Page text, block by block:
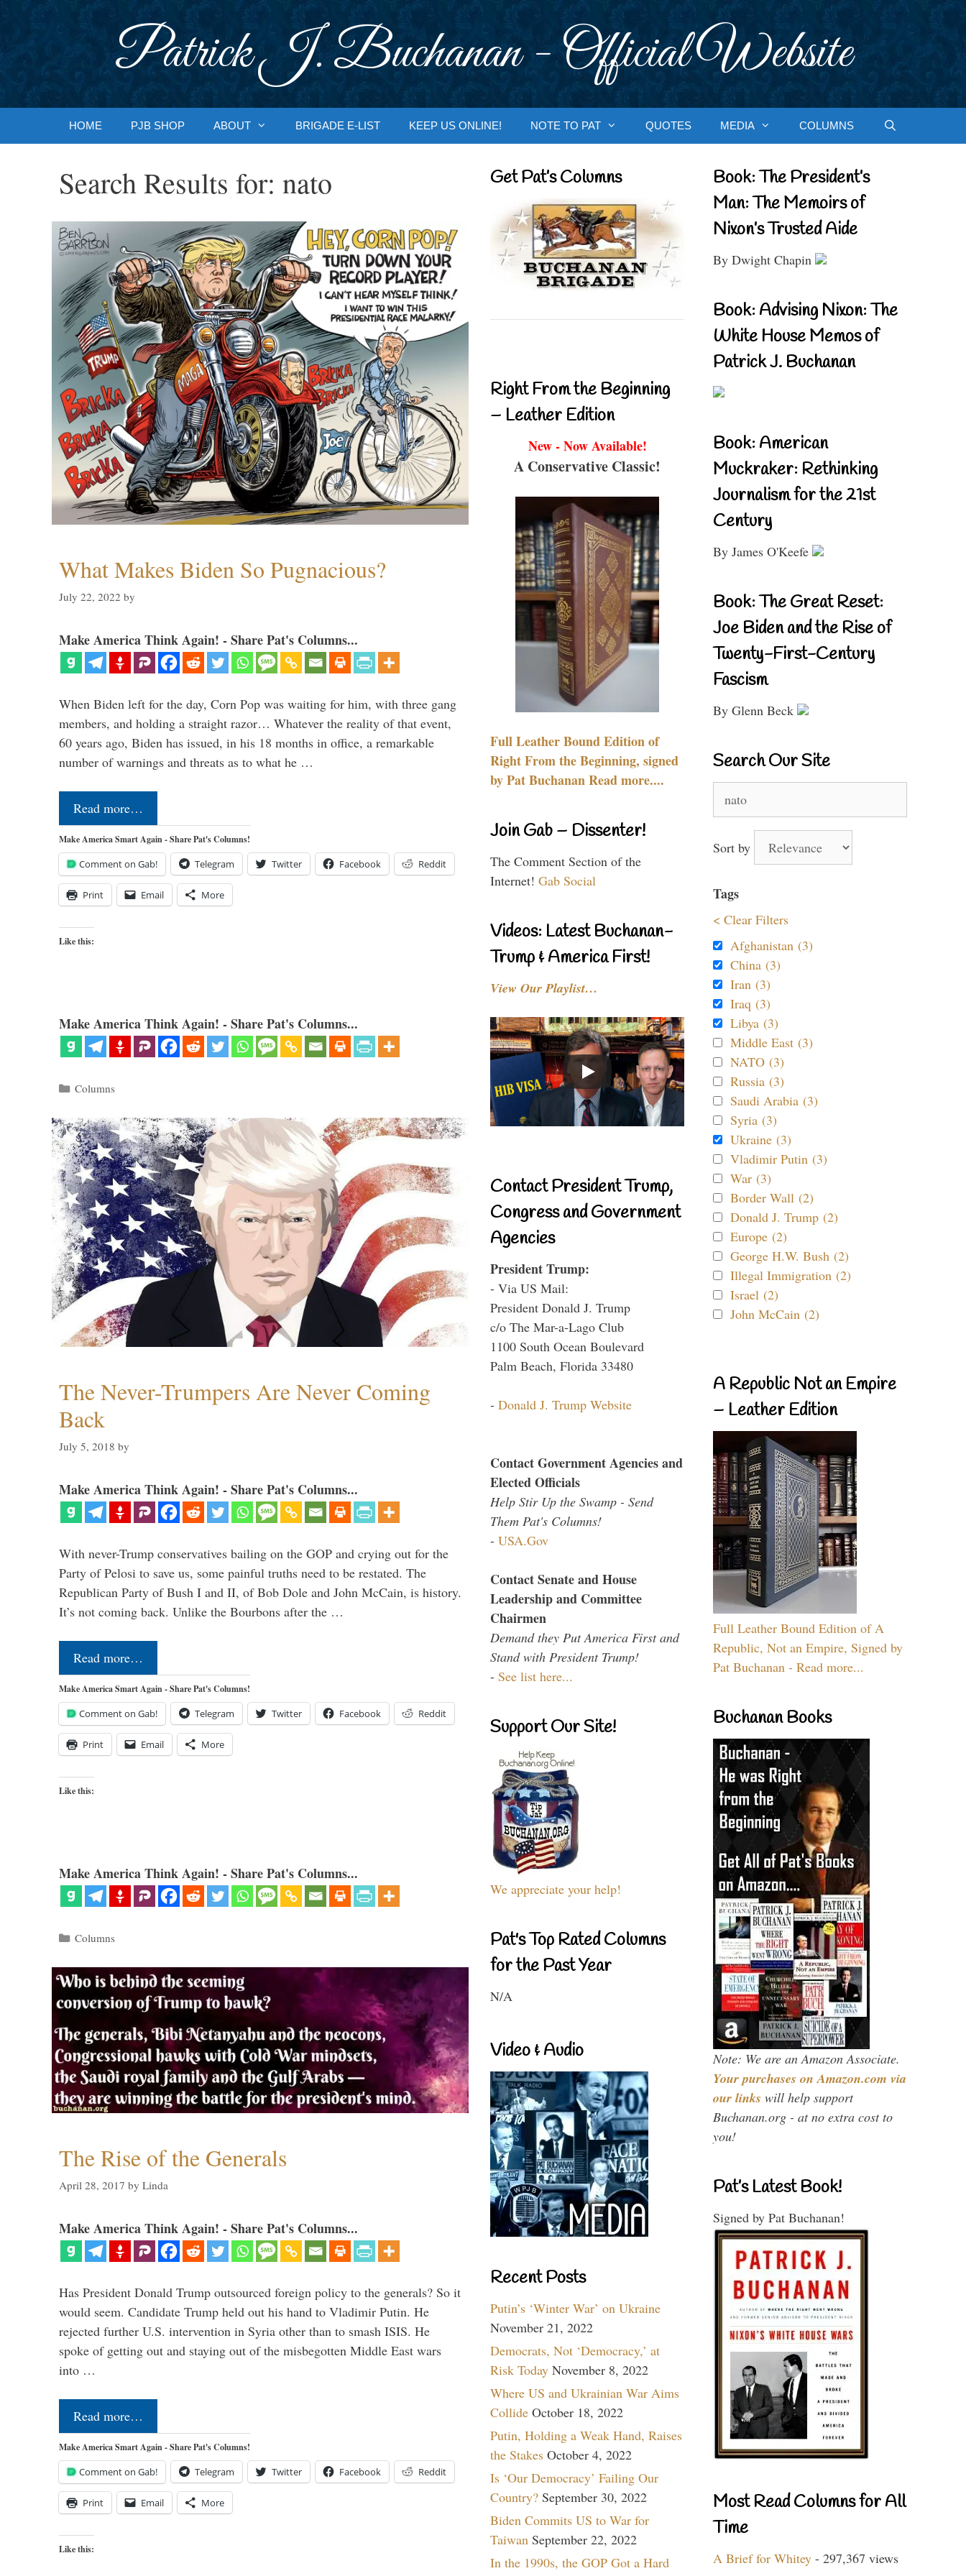
Patrick J. Buchanan - Official Website
HOME PJB SHOP ABOUT BRIGADE E-LIST KEEP US ONLINE! NOTE TO PAT QUOTES MEDIA COLUMNS
Search Results for: nato
What Makes Biden So Pugnacious?
July 22, 2022 by
Make America Think Again! - Share Pat's Columns...
When Biden left for the day, Corn Pop was waiting for him, with three gang
members, and holding a straight razor… Whatever the reality of that event,
60 years ago, Biden has issued, in his 18 months in office, a remarkable
number of warnings and threats as to what he …
Read more…
Make America Smart Again - Share Pat's Columns!
Comment on Gab! Telegram Twitter Facebook Reddit
Print Email More
Like this:
Make America Think Again! - Share Pat's Columns...
Categories
Columns
The Never-Trumpers Are Never Coming
Back
July 5, 2018 by
Make America Think Again! - Share Pat's Columns...
With never-Trump conservatives bailing on the GOP and crying out for the
Party of Pelosi to save us, some painful truths need to be restated. The
Republican Party of Bush I and II, of Bob Dole and John McCain, is history.
It’s not coming back. Unlike the Bourbons after the …
Read more…
Make America Smart Again - Share Pat's Columns!
Comment on Gab! Telegram Twitter Facebook Reddit
Print Email More
Like this:
Make America Think Again! - Share Pat's Columns...
Categories
Columns
The Rise of the Generals
April 28, 2017 by Linda
Make America Think Again! - Share Pat's Columns...
Has President Donald Trump outsourced foreign policy to the generals? So it
would seem. Candidate Trump held out his hand to Vladimir Putin. He
rejected further U.S. intervention in Syria other than to smash ISIS. He
spoke of getting out and staying out of the misbegotten Middle East wars
into …
Read more…
Make America Smart Again - Share Pat's Columns!
Comment on Gab! Telegram Twitter Facebook Reddit
Print Email More
Like this:
Get Pat’s Columns
Right From the Beginning
– Leather Edition
New - Now Available!
A Conservative Classic!
Full Leather Bound Edition of
Right From the Beginning, signed
by Pat Buchanan Read more....
Join Gab – Dissenter!
The Comment Section of the
Internet! Gab Social
Videos: Latest Buchanan-
Trump & America First!
View Our Playlist…
Contact President Trump,
Congress and Government
Agencies
President Trump:
- Via US Mail:
President Donald J. Trump
c/o The Mar-a-Lago Club
1100 South Ocean Boulevard
Palm Beach, Florida 33480
- Donald J. Trump Website
Contact Government Agencies and
Elected Officials
Help Stir Up the Swamp - Send
Them Pat's Columns!
- USA.Gov
Contact Senate and House
Leadership and Committee
Chairmen
Demand they Put America First and
Stand with President Trump!
- See list here...
Support Our Site!
We appreciate your help!
Pat's Top Rated Columns
for the Past Year
N/A
Video & Audio
Recent Posts
Putin’s ‘Winter War’ on Ukraine
November 21, 2022
Democrats, Not ‘Democracy,’ at
Risk Today November 8, 2022
Where US and Ukrainian War Aims
Collide October 18, 2022
Putin, Holding a Weak Hand, Raises
the Stakes October 4, 2022
Is ‘Our Democracy’ Failing Our
Country? September 30, 2022
Biden Commits US to War for
Taiwan September 22, 2022
In the 1990s, the GOP Got a Hard
Book: The President’s
Man: The Memoirs of
Nixon’s Trusted Aide
By Dwight Chapin
Book: Advising Nixon: The
White House Memos of
Patrick J. Buchanan
Book: American
Muckraker: Rethinking
Journalism for the 21st
Century
By James O'Keefe
Book: The Great Reset:
Joe Biden and the Rise of
Twenty-First-Century
Fascism
By Glenn Beck
Search Our Site
for:
Sort by
Tags
< Clear Filters
Afghanistan (3)
China (3)
Iran (3)
Iraq (3)
Libya (3)
Middle East (3)
NATO (3)
Russia (3)
Saudi Arabia (3)
Syria (3)
Ukraine (3)
Vladimir Putin (3)
War (3)
Border Wall (2)
Donald J. Trump (2)
Europe (2)
George H.W. Bush (2)
Illegal Immigration (2)
Israel (2)
John McCain (2)
A Republic Not an Empire
– Leather Edition
Full Leather Bound Edition of A
Republic, Not an Empire, Signed by
Pat Buchanan - Read more...
Buchanan Books
Note: We are an Amazon Associate.
Your purchases on Amazon.com via
our links will help support
Buchanan.org - at no extra cost to
you!
Pat’s Latest Book!
Signed by Pat Buchanan!
Most Read Columns for All
Time
A Brief for Whitey - 297,367 views